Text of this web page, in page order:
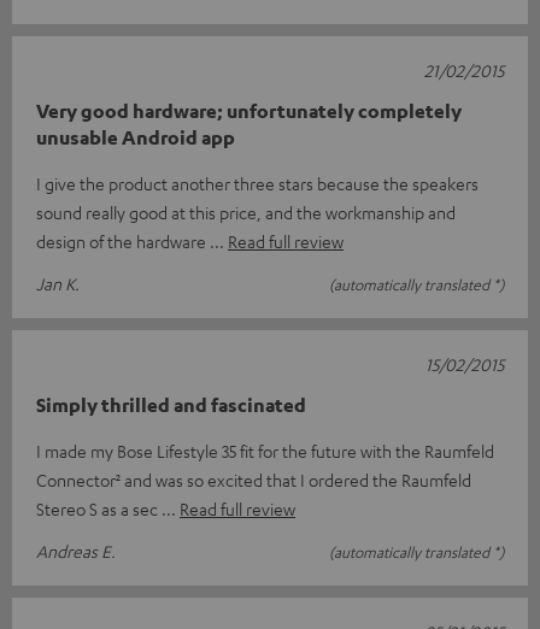
Very good hardware; unfortunately completely
unusable Android app
I give the product another three stars because the speakers
sound really good at this price, and the workmanship and
design of the hardware
Read full review
Jan K.
(automatically translated *)
21/02/2015
Simply thrilled and fascinated
I made my Bose Lifestyle 35 fit for the future with the Raumfeld
Connector² and was so excited that I ordered the Raumfeld
Stereo S as a sec
Read full review
Andreas E.
(automatically translated *)
15/02/2015